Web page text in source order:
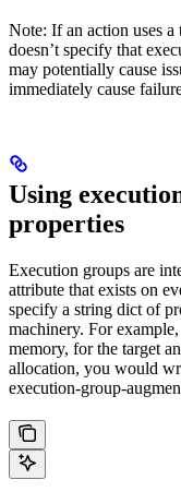
Note: If an action uses
doesn’t specify that
may potentially cause
immediately cause
Using
properties
Execution groups are
attribute that exists on
specify a string dict of
machinery. For
memory, for the target
allocation, you would
execution-group-